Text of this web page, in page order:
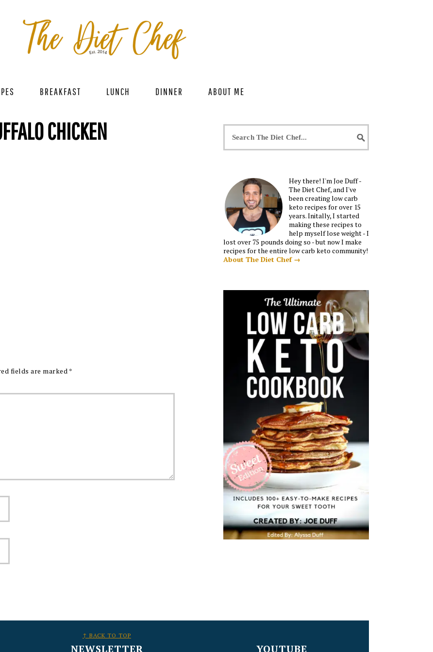
BREAKFAST LUNCH DINNER ABOUT ME
CHICKEN
fields are marked *
Hey there! I'm Joe Duff -
The Diet Chef, and I've
been creating low carb
keto recipes for over 15
years. Initally, I started
making these recipes to
help myself lose weight - I
lost over 75 pounds doing so - but now I make
recipes for the entire low carb keto community!
About The Diet Chef →
↑ BACK TO TOP
NEWSLETTER YOUTUBE